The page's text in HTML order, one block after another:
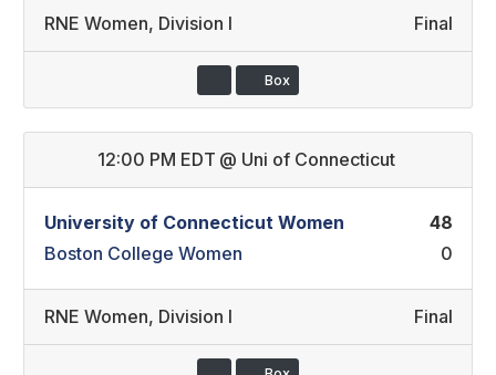
RNE Women, Division I Final
Box
12:00 PM EDT @ Uni of Connecticut
University of Connecticut Women
48
Boston College Women
0
RNE Women, Division I Final